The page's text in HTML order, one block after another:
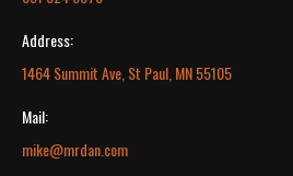
Address:
1464 Summit Ave, St Paul, MN 55105
Mail:
mike@mrdan.com